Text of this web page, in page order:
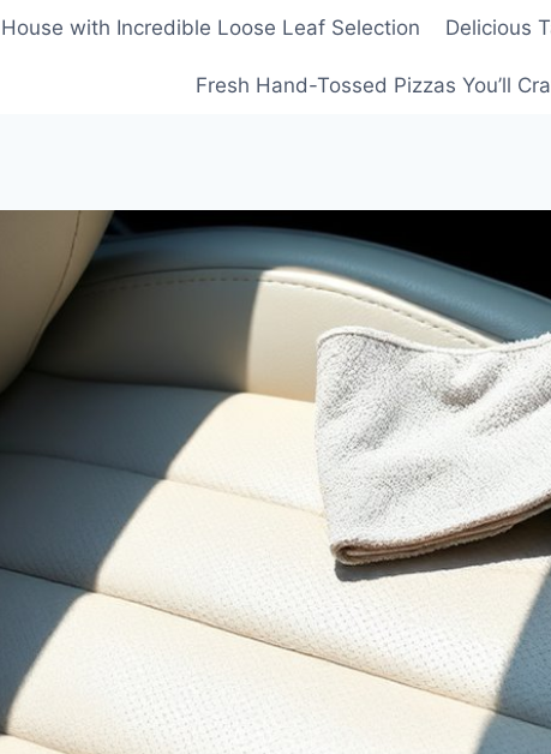
with Incredible Loose Leaf Selection Delicious
Fresh Hand-Tossed Pizzas You’ll